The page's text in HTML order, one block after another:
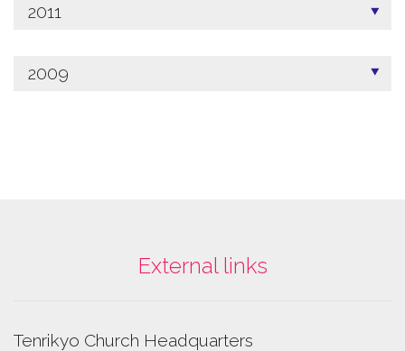
2011
2009
External links
Tenrikyo Church Headquarters